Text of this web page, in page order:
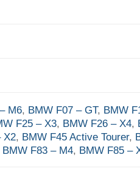
M6, BMW F07 – GT, BMW
F25 – X3, BMW F26 – X4,
X2, BMW F45 Active Tourer,
BMW F83 – M4, BMW F85 –